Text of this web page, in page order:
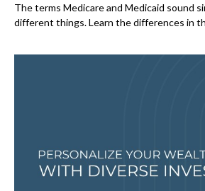
The terms Medicare and Medicaid sound
different things. Learn the differences in